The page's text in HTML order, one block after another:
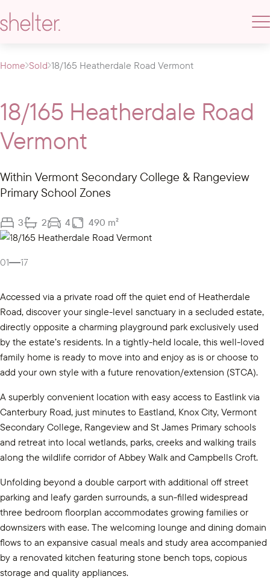
Home Sold 18/165 Heatherdale Road Vermont
18/165 Heatherdale Road
Vermont
Within Vermont Secondary College & Rangeview
Primary School Zones
3 2 4 490 m²
01 17
Accessed via a private road off the quiet end of Heatherdale
Road, discover your single-level sanctuary in a secluded estate,
directly opposite a charming playground park exclusively used
by the estate’s residents. In a tightly-held locale, this well-loved
family home is ready to move into and enjoy as is or choose to
add your own style with a future renovation/extension (STCA).
A superbly convenient location with easy access to Eastlink via
Canterbury Road, just minutes to Eastland, Knox City, Vermont
Secondary College, Rangeview and St James Primary schools
and retreat into local wetlands, parks, creeks and walking trails
along the wildlife corridor of Abbey Walk and Campbells Croft.
Unfolding beyond a double carport with additional off street
parking and leafy garden surrounds, a sun-filled widespread
three bedroom floorplan accommodates growing families or
downsizers with ease. The welcoming lounge and dining domain
flows to an expansive casual meals and study area accompanied
by a renovated kitchen featuring stone bench tops, copious
storage and quality appliances.